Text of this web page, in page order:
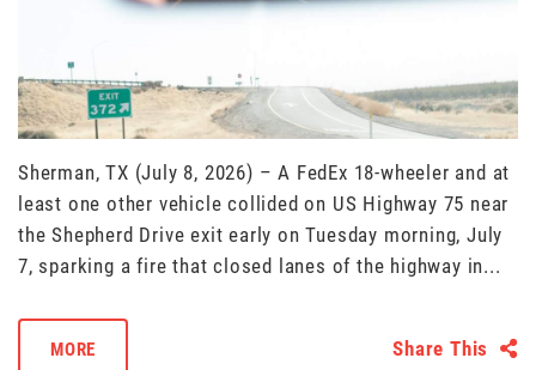
Sherman, TX (July 8, 2026) – A FedEx 18-wheeler and at
least one other vehicle collided on US Highway 75 near
the Shepherd Drive exit early on Tuesday morning, July
7, sparking a fire that closed lanes of the highway in...
MORE Share This